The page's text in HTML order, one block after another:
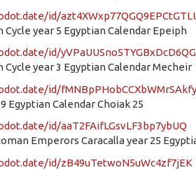
id/
Cycle year 5 Egyptian Calendar Epeiph
id/
Cycle year 3 Egyptian Calendar Mecheir
id/
Egyptian Calendar Choiak 25
id/aaT2FAifLGsvLF3bp7ybUQ
Emperors Caracalla year 25
id/zB49uTetwoN5uWc4zf7jEK